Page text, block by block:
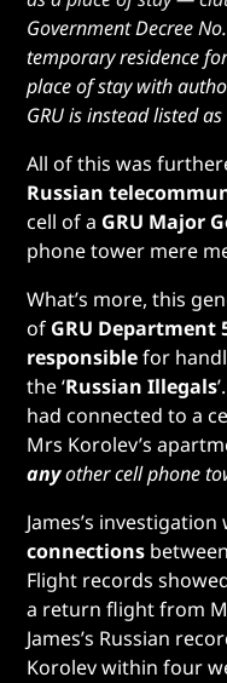
Government Decree
temporary residence
place of stay with
GRU is instead listed
All of this was
Russian
cell of a GRU Major
phone tower mere
What’s more, this
of GRU Department
responsiblefor
the ‘Russian Illegals
had connected to a
Mrs Korolev’s
anyother cell phone
James’s
connections
Flight records
a return flight from
James’s Russian
Korolev within four